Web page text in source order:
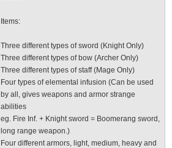
Items:
Three different types of sword (Knight Only)
Three different types of bow (Archer Only)
Three different types of staff (Mage Only)
Four types of elemental infusion (Can be used
by all, gives weapons and armor strange
abilities
eg. Fire Inf. + Knight sword = Boomerang sword,
long range weapon.)
Four different armors, light, medium, heavy and